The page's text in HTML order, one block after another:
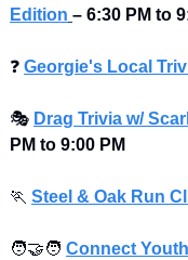
Edition – 6:30 PM to
❓ Georgie's Local
🎭 Drag Trivia w/
PM to 9:00 PM
🏃 Steel & Oak Run
🧑‍🤝‍🧑 Connect